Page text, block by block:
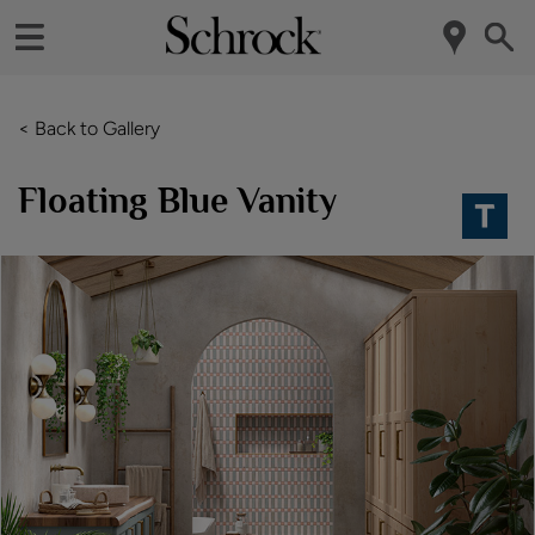
< Back to Gallery
Floating Blue Vanity